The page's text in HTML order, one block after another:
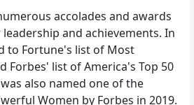
accolades and awards
and achievements. In
to Fortune's list of Most
Forbes' list of America's Top 50
also named one of the
Women by Forbes in 2019.